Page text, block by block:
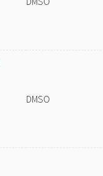
DMSO